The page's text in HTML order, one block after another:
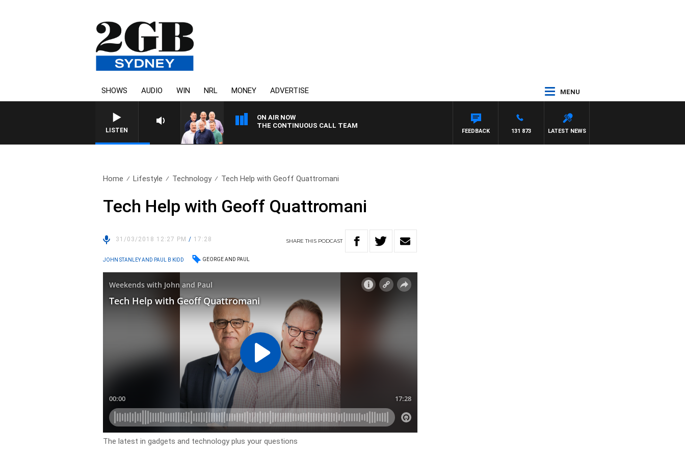
SHOWS AUDIO WIN NRL MONEY ADVERTISE MENU
LISTEN
ON AIR NOW
THE CONTINUOUS CALL TEAM
LATEST NEWS
131 873
FEEDBACK
Home Lifestyle Technology Tech Help with Geoff Quattromani
Tech Help with Geoff Quattromani
31/03/2018 12:27 PM/ 17:28 SHARETHIS PODCAST
JOHN STANLEY AND PAUL B KIDD GEORGE AND PAUL
The latest in gadgets and technology plus your questions